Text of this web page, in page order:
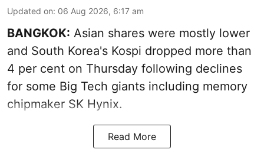
Updated on: 06 Aug 2026, 6:17 am
BANGKOK: Asian shares were mostly lower
and South Korea's Kospi dropped more than
4 per cent on Thursday following declines
for some Big Tech giants including memory
chipmaker SK Hynix.
Read More